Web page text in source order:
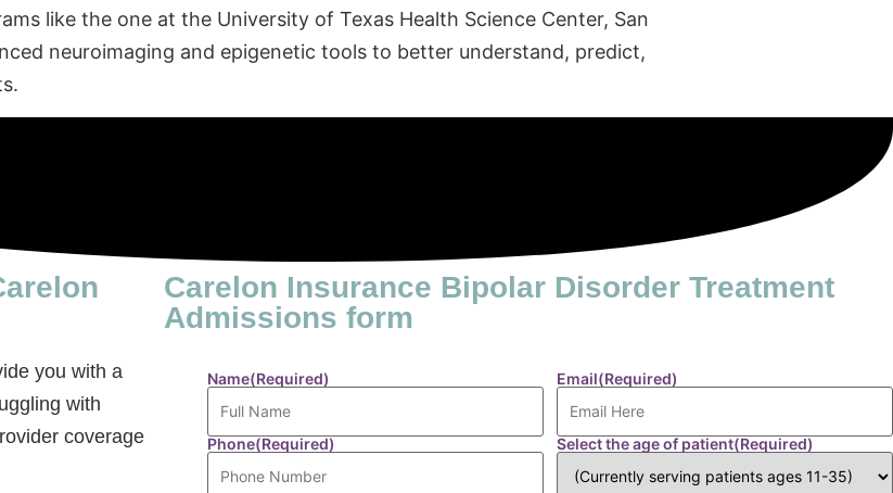
like the one at the University of Texas Health Science Center, San
neuroimaging and epigenetic tools to better understand, predict,
you with a
with
coverage
Carelon Insurance Bipolar Disorder Treatment
Admissions form
Name(Required) Email(Required)
Phone(Required) Select the age of patient(Required)